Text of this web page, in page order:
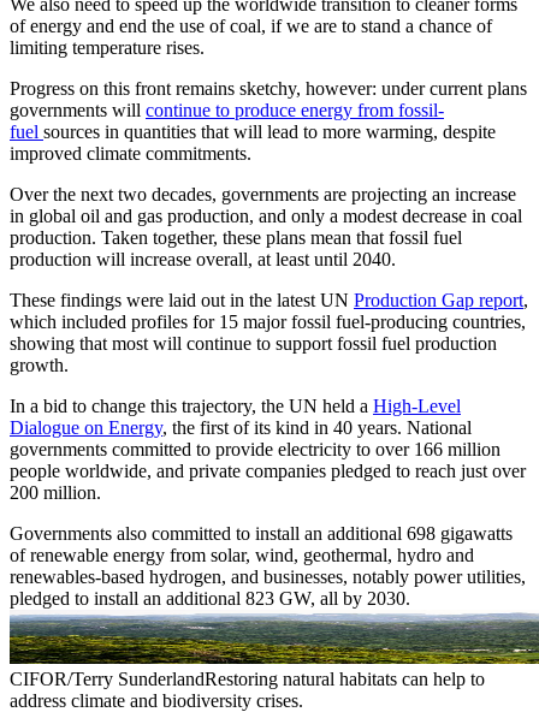
We also need to speed up the worldwide transition to cleaner forms
of energy and end the use of coal, if we are to stand a chance of
limiting temperature rises.
Progress on this front remains sketchy, however: under current plans
governments will continue to produce energy from fossil-
fuel sources in quantities that will lead to more warming, despite
improved climate commitments.
Over the next two decades, governments are projecting an increase
in global oil and gas production, and only a modest decrease in coal
production. Taken together, these plans mean that fossil fuel
production will increase overall, at least until 2040.
These findings were laid out in the latest UN Production Gap report,
which included profiles for 15 major fossil fuel-producing countries,
showing that most will continue to support fossil fuel production
growth.
In a bid to change this trajectory, the UN held a High-Level
Dialogue on Energy, the first of its kind in 40 years. National
governments committed to provide electricity to over 166 million
people worldwide, and private companies pledged to reach just over
200 million.
Governments also committed to install an additional 698 gigawatts
of renewable energy from solar, wind, geothermal, hydro and
renewables-based hydrogen, and businesses, notably power utilities,
pledged to install an additional 823 GW, all by 2030.
CIFOR/Terry SunderlandRestoring natural habitats can help to
address climate and biodiversity crises.